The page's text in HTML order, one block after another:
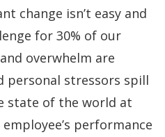
change isn’t easy and
for 30% of our
overwhelm are
personal stressors spill
state of the world at
performance